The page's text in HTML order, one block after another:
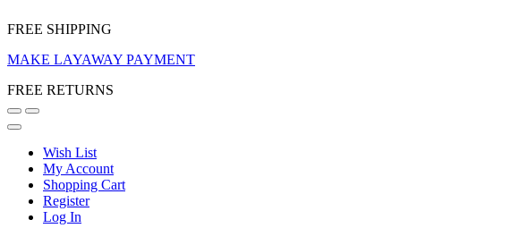
FREE SHIPPING
MAKE LAYAWAY PAYMENT
FREE RETURNS
Wish List
My Account
Shopping Cart
Register
Log In